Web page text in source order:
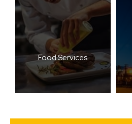
Food Services